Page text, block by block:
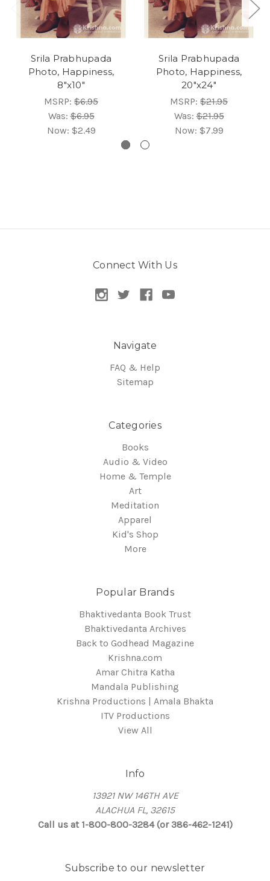
Srila Prabhupada
Photo, Happiness,
8"x10"
MSRP: $6.95
Was:$6.95
Now: $2.49
Srila Prabhupada
Photo, Happiness,
20"x24"
MSRP: $21.95
Was:$21.95
Now: $7.99
Connect With Us
Navigate
FAQ & Help
Sitemap
Categories
Books
Audio & Video
Home & Temple
Art
Meditation
Apparel
Kid's Shop
More
Popular Brands
Bhaktivedanta Book Trust
Bhaktivedanta Archives
Back to Godhead Magazine
Krishna.com
Amar Chitra Katha
Mandala Publishing
Krishna Productions | Amala Bhakta
ITV Productions
View All
Info
13921 NW 146TH AVE
ALACHUA FL, 32615
Call us at 1-800-800-3284 (or 386-462-1241)
Subscribe to our newsletter